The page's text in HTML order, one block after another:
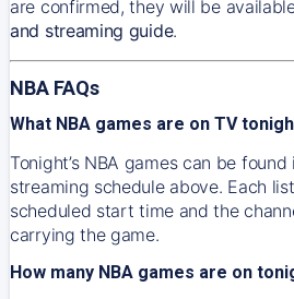
are confirmed, they will be
and streaming guide.
NBA FAQs
What NBA games are on TV
Tonight’s NBA games can be
streaming schedule above. Each
scheduled start time and the
carrying the game.
How many NBA games are on